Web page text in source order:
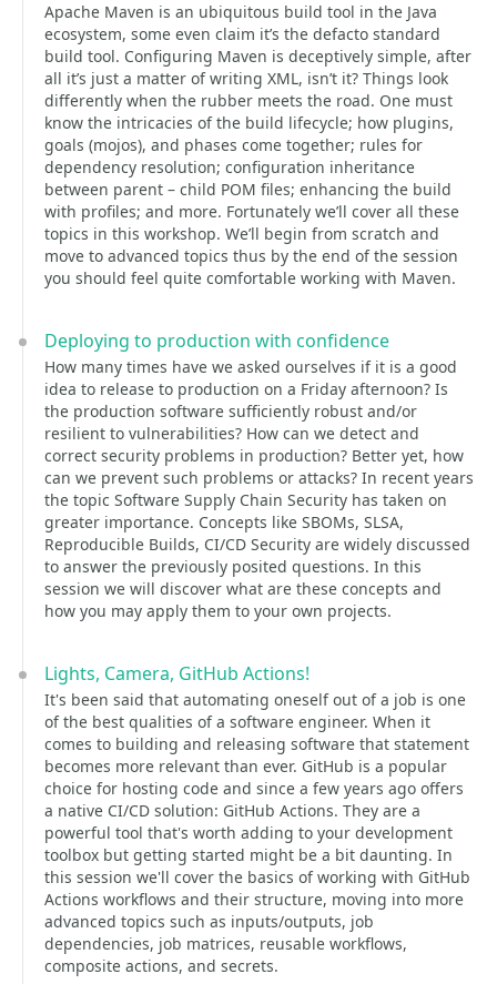
Apache Maven is an ubiquitous build tool in the Java
ecosystem, some even claim it’s the defacto standard
build tool. Configuring Maven is deceptively simple, after
all it’s just a matter of writing XML, isn’t it? Things look
differently when the rubber meets the road. One must
know the intricacies of the build lifecycle; how plugins,
goals (mojos), and phases come together; rules for
dependency resolution; configuration inheritance
between parent – child POM files; enhancing the build
with profiles; and more. Fortunately we’ll cover all these
topics in this workshop. We’ll begin from scratch and
move to advanced topics thus by the end of the session
you should feel quite comfortable working with Maven.
Deploying to production with confidence
How many times have we asked ourselves if it is a good
idea to release to production on a Friday afternoon? Is
the production software sufficiently robust and/or
resilient to vulnerabilities? How can we detect and
correct security problems in production? Better yet, how
can we prevent such problems or attacks? In recent years
the topic Software Supply Chain Security has taken on
greater importance. Concepts like SBOMs, SLSA,
Reproducible Builds, CI/CD Security are widely discussed
to answer the previously posited questions. In this
session we will discover what are these concepts and
how you may apply them to your own projects.
Lights, Camera, GitHub Actions!
It's been said that automating oneself out of a job is one
of the best qualities of a software engineer. When it
comes to building and releasing software that statement
becomes more relevant than ever. GitHub is a popular
choice for hosting code and since a few years ago offers
a native CI/CD solution: GitHub Actions. They are a
powerful tool that's worth adding to your development
toolbox but getting started might be a bit daunting. In
this session we'll cover the basics of working with GitHub
Actions workflows and their structure, moving into more
advanced topics such as inputs/outputs, job
dependencies, job matrices, reusable workflows,
composite actions, and secrets.